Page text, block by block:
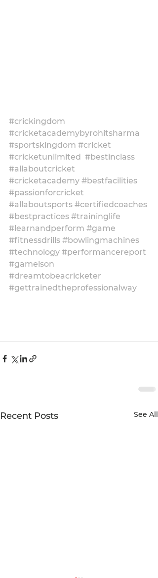
#crickingdom
#cricketacademybyrohitsharma
#sportskingdom #cricket
#cricketunlimited #bestinclass
#allaboutcricket
#cricketacademy #bestfacilities
#passionforcricket
#allaboutsports #certifiedcoaches
#bestpractices #traininglife
#learnandperform #game
#fitnessdrills #bowlingmachines
#technology #performancereport
#gameison
#dreamtobeacricketer
#gettrainedtheprofessionalway
Recent Posts See All